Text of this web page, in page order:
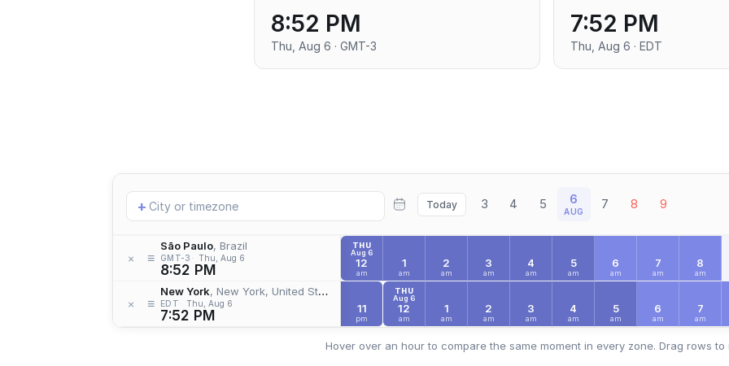
8:52 PM
Thu, Aug 6 · GMT-3
7:52 PM
Thu, Aug 6 · EDT
Add
location
+ Today 3 4 5 6
AUG 7 8 9
× ≡
São Paulo, Brazil
GMT-3 Thu, Aug 6
8:52 PM
× ≡
New York, New York, United States
EDT Thu, Aug 6
7:52 PM
THU
Aug 6
12
am
1
am
2
am
3
am
4
am
5
am
6
am
7
am
8
am
11
pm
THU
Aug 6
12
am
1
am
2
am
3
am
4
am
5
am
6
am
7
am
Hover over an hour to compare the same moment in every zone. Drag rows to